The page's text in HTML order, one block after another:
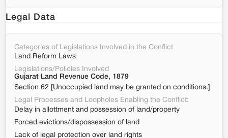
Legal Data
Categories of Legislations Involved in the Conflict
Land Reform Laws
Legislations/Policies Involved
Gujarat Land Revenue Code, 1879
Section 62 [Unoccupied land may be granted on conditions.]
Legal Processes and Loopholes Enabling the Conflict:
Delay in allottment and possession of land/property
Forced evictions/dispossession of land
Lack of legal protection over land rights